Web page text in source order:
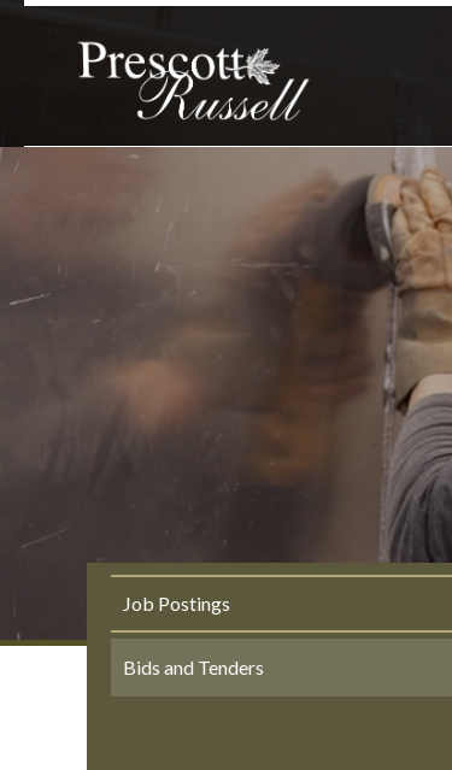
Job Postings
Bids and Tenders